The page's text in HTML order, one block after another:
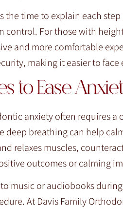
the time to explain each
control. For those with
and more comfortable
making it easier to
to Ease
anxiety often requires
deep breathing can help
relaxes muscles,
outcomes or calming
music or audiobooks
At Davis Family